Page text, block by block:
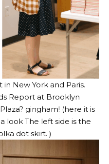
in New York and Paris.
Report at Brooklyn
gingham! (here it is
look The left side is the
dot skirt. )